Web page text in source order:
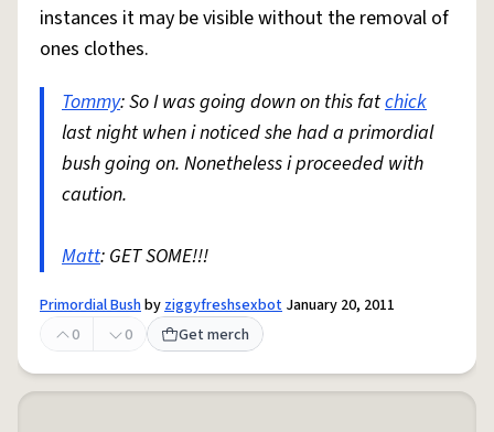
instances it may be visible without the removal of
ones clothes.
Tommy: So I was going down on this fatchick
last night when i noticed she had a primordial
bush going on. Nonetheless i proceeded with
caution.
Matt: GET SOME!!!
Primordial Bushbyziggyfreshsexbot January 20, 2011
0
0 Get merch